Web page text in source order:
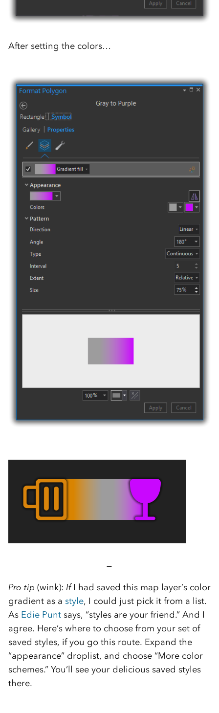
After setting the colors…
—
Pro tip (wink): IfI had saved this map layer’s color
gradient as a style, I could just pick it from a list.
As Edie Puntsays, “styles are your friend.” And I
agree. Here’s where to choose from your set of
saved styles, if you go this route. Expand the
“appearance” droplist, and choose “More color
schemes.” You’ll see your delicious saved styles
there.